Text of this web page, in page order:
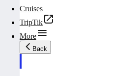
Cruises
TripTik
More
Back